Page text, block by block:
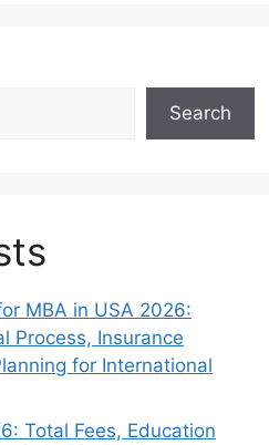
Search
MBA in USA 2026:
Process, Insurance
for International
Total Fees, Education